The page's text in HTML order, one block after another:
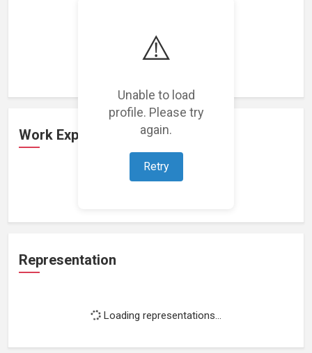
⚠️
Unable to load
profile. Please try
again.
Retry
Loading featured projects...
Work Experience
Representation
Loading representations...